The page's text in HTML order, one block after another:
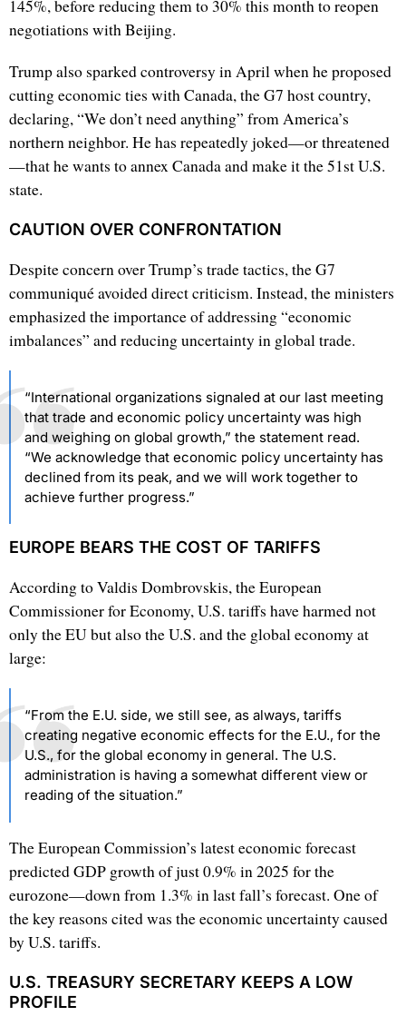
145%, before reducing them to 30% this month to reopen
negotiations with Beijing.
Trump also sparked controversy in April when he proposed
cutting economic ties with Canada, the G7 host country,
declaring, “We don’t need anything” from America’s
northern neighbor. He has repeatedly joked—or threatened
—that he wants to annex Canada and make it the 51st U.S.
state.
CAUTION OVER CONFRONTATION
Despite concern over Trump’s trade tactics, the G7
communiqué avoided direct criticism. Instead, the ministers
emphasized the importance of addressing “economic
imbalances” and reducing uncertainty in global trade.
“International organizations signaled at our last meeting
that trade and economic policy uncertainty was high
and weighing on global growth,” the statement read.
“We acknowledge that economic policy uncertainty has
declined from its peak, and we will work together to
achieve further progress.”
EUROPE BEARS THE COST OF TARIFFS
According to Valdis Dombrovskis, the European
Commissioner for Economy, U.S. tariffs have harmed not
only the EU but also the U.S. and the global economy at
large:
“From the E.U. side, we still see, as always, tariffs
creating negative economic effects for the E.U., for the
U.S., for the global economy in general. The U.S.
administration is having a somewhat different view or
reading of the situation.”
The European Commission’s latest economic forecast
predicted GDP growth of just 0.9% in 2025 for the
eurozone—down from 1.3% in last fall’s forecast. One of
the key reasons cited was the economic uncertainty caused
by U.S. tariffs.
U.S. TREASURY SECRETARY KEEPS A LOW
PROFILE